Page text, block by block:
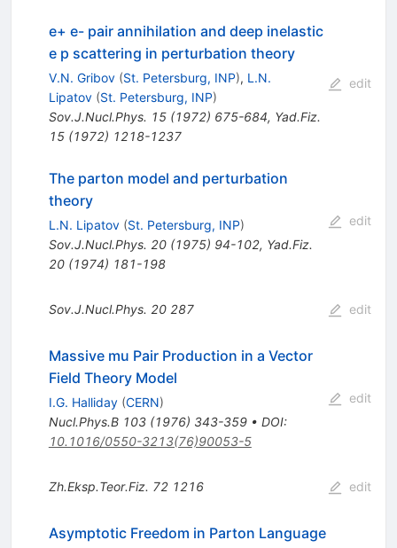
e+ e- pair annihilation and deep inelastic
e p scattering in perturbation theory
V.N. Gribov (St. Petersburg, INP), L.N.
Lipatov (St. Petersburg, INP)
Sov.J.Nucl.Phys. 15(1972) 675-684, Yad.Fiz.
15(1972) 1218-1237
edit
The parton model and perturbation
theory
L.N. Lipatov (St. Petersburg, INP)
Sov.J.Nucl.Phys. 20(1975) 94-102, Yad.Fiz.
20(1974) 181-198
edit
Sov.J.Nucl.Phys. 20 287 edit
Massive mu Pair Production in a Vector
Field Theory Model
I.G. Halliday (CERN)
Nucl.Phys.B 103(1976) 343-359• DOI:
10.1016/0550-3213(76)90053-5
edit
Zh.Eksp.Teor.Fiz. 72 1216 edit
Asymptotic Freedom in Parton Language